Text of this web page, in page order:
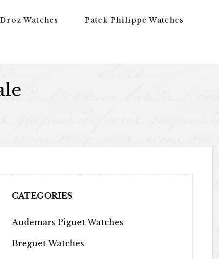
Watches Patek Philippe Watches
CATEGORIES
Audemars Piguet Watches
Breguet Watches